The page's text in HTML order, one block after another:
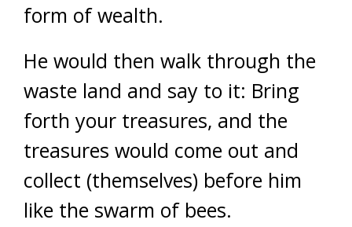
form of wealth.
He would then walk through the
waste land and say to it: Bring
forth your treasures, and the
treasures would come out and
collect (themselves) before him
like the swarm of bees.